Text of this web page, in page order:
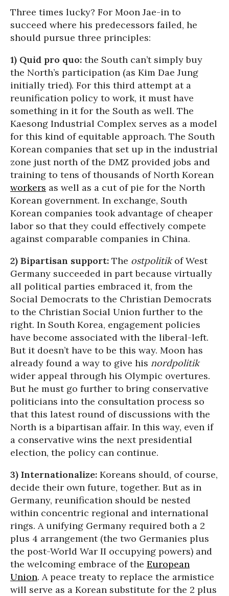
Three times lucky? For Moon Jae-in to
succeed where his predecessors failed, he
should pursue three principles:
1) Quid pro quo: the South can’t simply buy
the North’s participation (as Kim Dae Jung
initially tried). For this third attempt at a
reunification policy to work, it must have
something in it for the South as well. The
Kaesong Industrial Complex serves as a model
for this kind of equitable approach. The South
Korean companies that set up in the industrial
zone just north of the DMZ provided jobs and
training to tens of thousands of North Korean
workers as well as a cut of pie for the North
Korean government. In exchange, South
Korean companies took advantage of cheaper
labor so that they could effectively compete
against comparable companies in China.
2) Bipartisan support: The ostpolitikof West
Germany succeeded in part because virtually
all political parties embraced it, from the
Social Democrats to the Christian Democrats
to the Christian Social Union further to the
right. In South Korea, engagement policies
have become associated with the liberal-left.
But it doesn’t have to be this way. Moon has
already found a way to give his nordpolitik
wider appeal through his Olympic overtures.
But he must go further to bring conservative
politicians into the consultation process so
that this latest round of discussions with the
North is a bipartisan affair. In this way, even if
a conservative wins the next presidential
election, the policy can continue.
3) Internationalize: Koreans should, of course,
decide their own future, together. But as in
Germany, reunification should be nested
within concentric regional and international
rings. A unifying Germany required both a 2
plus 4 arrangement (the two Germanies plus
the post-World War II occupying powers) and
the welcoming embrace of the European
Union. A peace treaty to replace the armistice
will serve as a Korean substitute for the 2 plus